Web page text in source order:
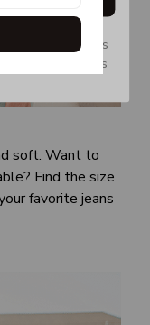
soft. Want to
Find the size
favorite jeans
your Promotions
you don’t miss